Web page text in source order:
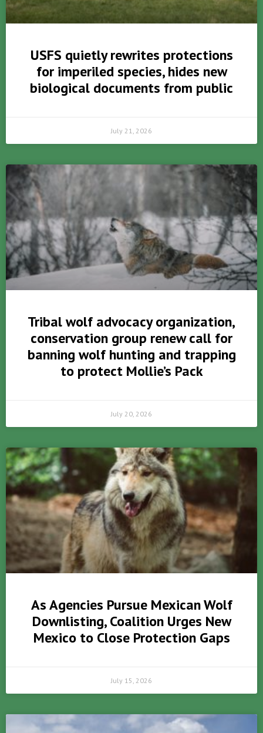
USFS quietly rewrites protections
for imperiled species, hides new
biological documents from public
July 21, 2026
Tribal wolf advocacy organization,
conservation group renew call for
banning wolf hunting and trapping
to protect Mollie’s Pack
July 20, 2026
As Agencies Pursue Mexican Wolf
Downlisting, Coalition Urges New
Mexico to Close Protection Gaps
July 15, 2026